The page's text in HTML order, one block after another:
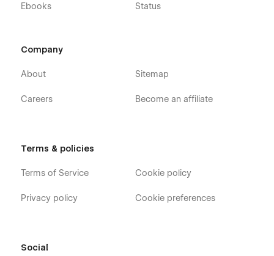
Ebooks Status
Company
About
Careers
Sitemap
Become an affiliate
Terms & policies
Terms of Service
Privacy policy
Cookie policy
Cookie preferences
Social